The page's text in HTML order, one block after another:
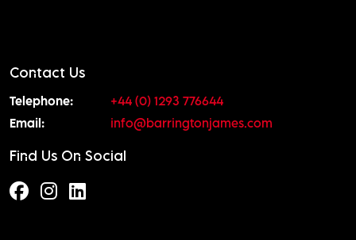
Contact Us
Telephone:
+44 (0) 1293 776644
Email:
info@barringtonjames.com
Find Us On Social